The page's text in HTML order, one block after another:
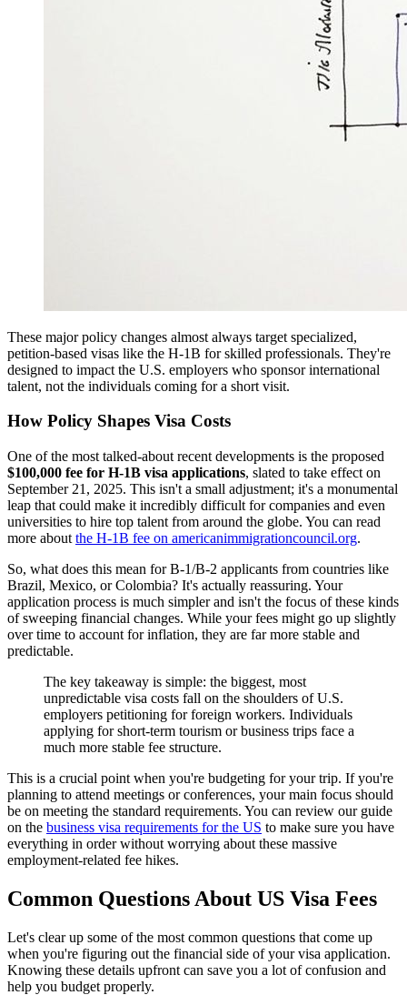
These major policy changes almost always target specialized,
petition-based visas like the H-1B for skilled professionals. They're
designed to impact the U.S. employers who sponsor international
talent, not the individuals coming for a short visit.
How Policy Shapes Visa Costs
One of the most talked-about recent developments is the proposed
$100,000 fee for H-1B visa applications, slated to take effect on
September 21, 2025. This isn't a small adjustment; it's a monumental
leap that could make it incredibly difficult for companies and even
universities to hire top talent from around the globe. You can read
more about the H-1B fee on americanimmigrationcouncil.org.
So, what does this mean for B-1/B-2 applicants from countries like
Brazil, Mexico, or Colombia? It's actually reassuring. Your
application process is much simpler and isn't the focus of these kinds
of sweeping financial changes. While your fees might go up slightly
over time to account for inflation, they are far more stable and
predictable.
The key takeaway is simple: the biggest, most
unpredictable visa costs fall on the shoulders of U.S.
employers petitioning for foreign workers. Individuals
applying for short-term tourism or business trips face a
much more stable fee structure.
This is a crucial point when you're budgeting for your trip. If you're
planning to attend meetings or conferences, your main focus should
be on meeting the standard requirements. You can review our guide
on the business visa requirements for the US to make sure you have
everything in order without worrying about these massive
employment-related fee hikes.
Common Questions About US Visa Fees
Let's clear up some of the most common questions that come up
when you're figuring out the financial side of your visa application.
Knowing these details upfront can save you a lot of confusion and
help you budget properly.